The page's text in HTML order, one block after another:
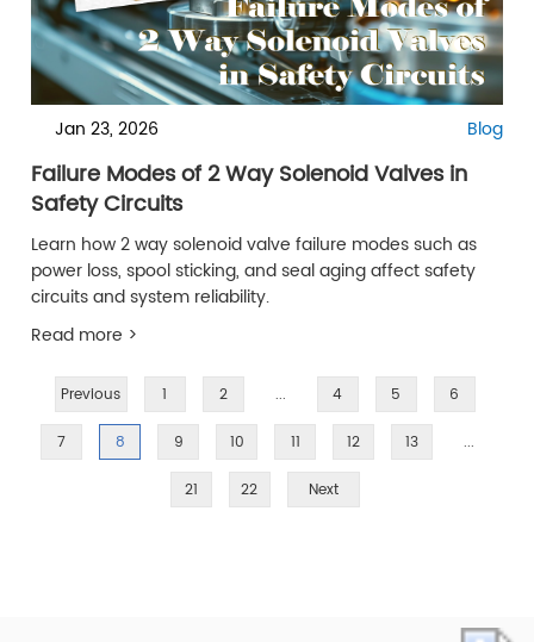
Jan 23, 2026 Blog
Failure Modes of 2 Way Solenoid Valves in
Safety Circuits
Learn how 2 way solenoid valve failure modes such as
power loss, spool sticking, and seal aging affect safety
circuits and system reliability.
Read more >
Previous 1 2 4 5 6
7 8 9 10 11 12 13
21 22 Next